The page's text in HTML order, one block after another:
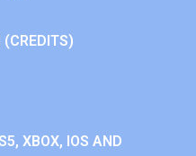
XBOX, IOS AND